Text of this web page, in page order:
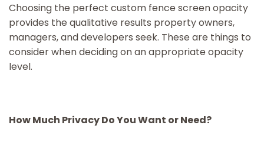
Choosing the perfect custom fence screen opacity
provides the qualitative results property owners,
managers, and developers seek. These are things to
consider when deciding on an appropriate opacity
level.
How Much Privacy Do You Want or Need?